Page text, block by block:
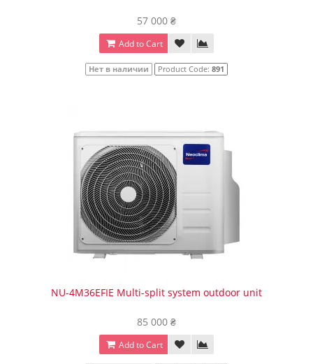
57 000 ₴
Add to Cart
Нет в наличии Product Code: 891
NU-4M36EFIE Multi-split system outdoor unit
85 000 ₴
Add to Cart